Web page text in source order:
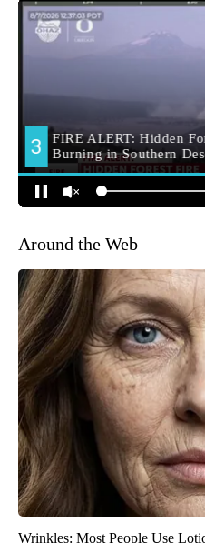
Around the Web
Wrinkles: Most People Use